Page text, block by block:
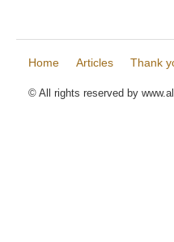
Home Articles Thank
© All rights reserved by